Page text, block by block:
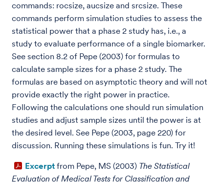
commands: rocsize, aucsize and srcsize. These
commands perform simulation studies to assess the
statistical power that a phase 2 study has, i.e., a
study to evaluate performance of a single biomarker.
See section 8.2 of Pepe (2003) for formulas to
calculate sample sizes for a phase 2 study. The
formulas are based on asymptotic theory and will not
provide exactly the right power in practice.
Following the calculations one should run simulation
studies and adjust sample sizes until the power is at
the desired level. See Pepe (2003, page 220) for
discussion. Running these simulations is fun. Try it!
Excerpt from Pepe, MS (2003) The Statistical
Evaluation of Medical Tests for Classification and